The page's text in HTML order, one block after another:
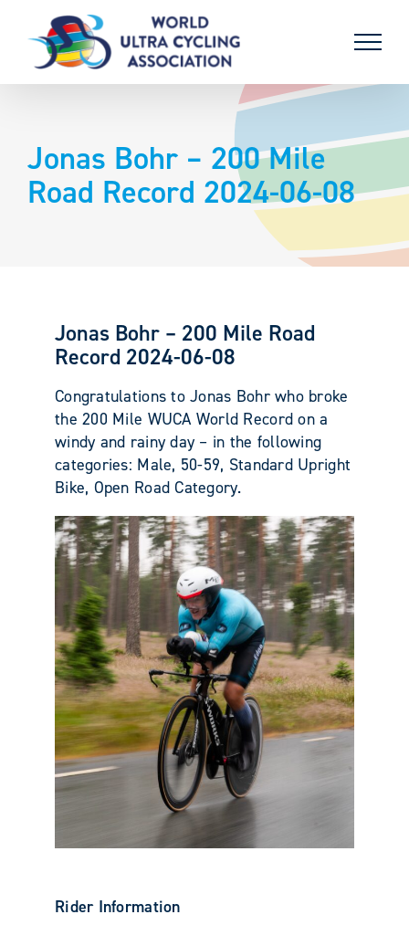
content
Jonas Bohr – 200 Mile
Road Record 2024-06-08
Jonas Bohr – 200 Mile Road
Record 2024-06-08
Congratulations to Jonas Bohr who broke
the 200 Mile WUCA World Record on a
windy and rainy day – in the following
categories: Male, 50-59, Standard Upright
Bike, Open Road Category.
Rider Information